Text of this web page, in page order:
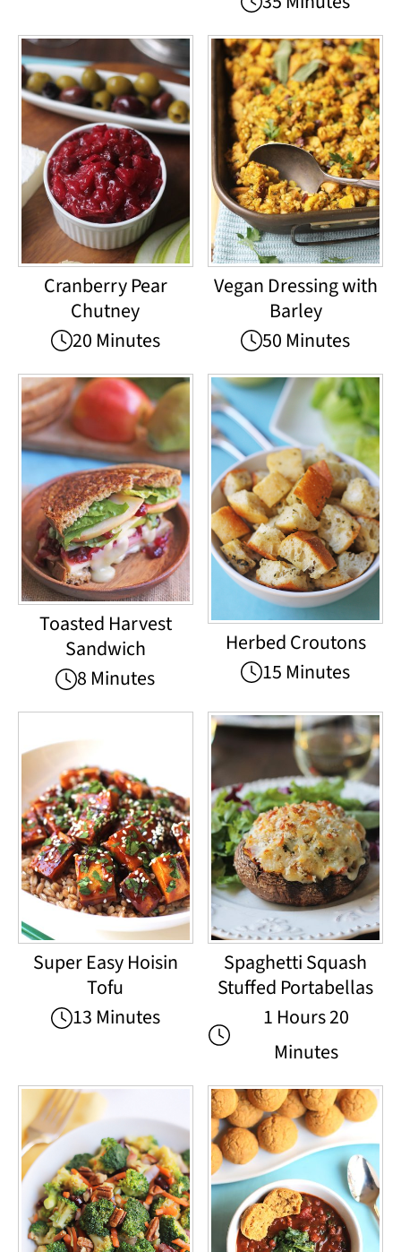
Cranberry Pear
Chutney
20 Minutes
Vegan Dressing with
Barley
50 Minutes
Toasted Harvest
Sandwich
8 Minutes
Herbed Croutons
15 Minutes
Super Easy Hoisin
Tofu
13 Minutes
Spaghetti Squash
Stuffed Portabellas
1 Hours 20
Minutes